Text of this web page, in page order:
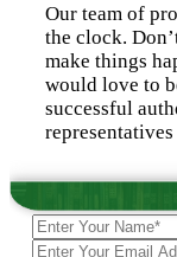
Our team of
the clock.
make things
would love to
successful